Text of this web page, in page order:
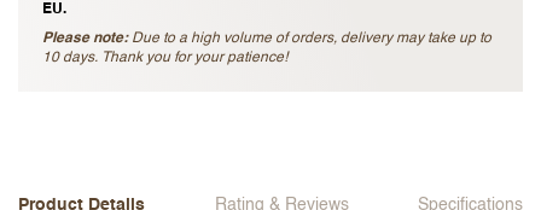
EU.
Please note:Due to a high volume of orders, delivery may take up to
10 days. Thank you for your patience!
Product Details Rating & Reviews Specifications